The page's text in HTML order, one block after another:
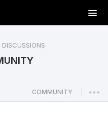
T
o
a
v
COMMUNITY